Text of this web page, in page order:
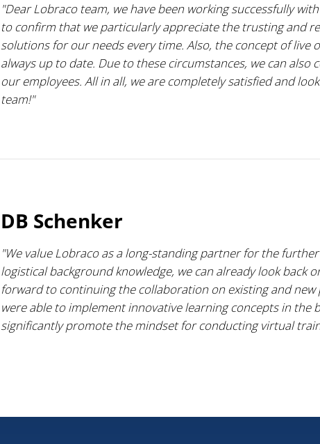
"Dear Lobraco team, we have been working successfully
to confirm that we particularly appreciate the trusting and
solutions for our needs every time. Also, the concept of live
always up to date. Due to these circumstances, we can also
our employees. All in all, we are completely satisfied and
team!"
DB Schenker
"We value Lobraco as a long-standing partner for the
logistical background knowledge, we can already look back
forward to continuing the collaboration on existing and new
were able to implement innovative learning concepts in the
significantly promote the mindset for conducting virtual